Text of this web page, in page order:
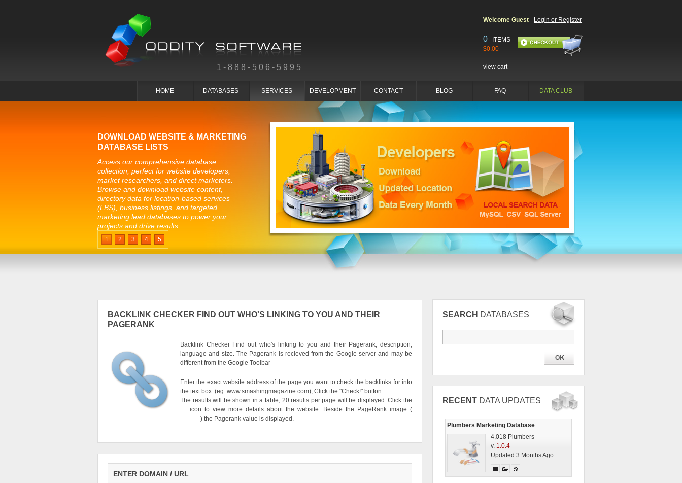
1-888-506-5995
Welcome Guest - Login or Register
0 ITEMS
$0.00
view cart
HOME DATABASES SERVICES DEVELOPMENT CONTACT BLOG FAQ DATA CLUB
DOWNLOAD WEBSITE & MARKETING
DATABASE LISTS
Access our comprehensive database
collection, perfect for website developers,
market researchers, and direct marketers.
Browse and download website content,
directory data for location-based services
(LBS), business listings, and targeted
marketing lead databases to power your
projects and drive results.
1 2 3 4 5
BACKLINK CHECKER FIND OUT WHO'S LINKING TO YOU AND THEIR
PAGERANK
Backlink Checker Find out who's linking to you and their Pagerank, description,
language and size. The Pagerank is recieved from the Google server and may be
different from the Google Toolbar
Enter the exact website address of the page you want to check the backlinks for into
the text box. (eg. www.smashingmagazine.com), Click the "Check!" button
The results will be shown in a table, 20 results per page will be displayed. Click the
icon to view more details about the website. Beside the PageRank image (
) the Pagerank value is displayed.
ENTER DOMAIN / URL
SEARCH DATABASES
RECENT DATA UPDATES
Plumbers Marketing Database
4,018 Plumbers
v. 1.0.4
Updated 3 Months Ago